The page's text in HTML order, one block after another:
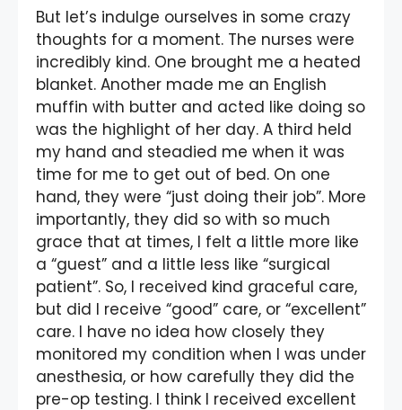
But let’s indulge ourselves in some crazy
thoughts for a moment. The nurses were
incredibly kind. One brought me a heated
blanket. Another made me an English
muffin with butter and acted like doing so
was the highlight of her day. A third held
my hand and steadied me when it was
time for me to get out of bed. On one
hand, they were “just doing their job”. More
importantly, they did so with so much
grace that at times, I felt a little more like
a “guest” and a little less like “surgical
patient”. So, I received kind graceful care,
but did I receive “good” care, or “excellent”
care. I have no idea how closely they
monitored my condition when I was under
anesthesia, or how carefully they did the
pre-op testing. I think I received excellent